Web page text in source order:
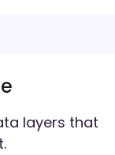
layers that